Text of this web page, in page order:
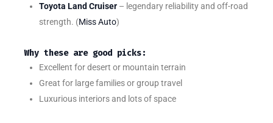
Toyota Land Cruiser – legendary reliability and off-road
strength. (Miss Auto)
Why these are good picks:
Excellent for desert or mountain terrain
Great for large families or group travel
Luxurious interiors and lots of space